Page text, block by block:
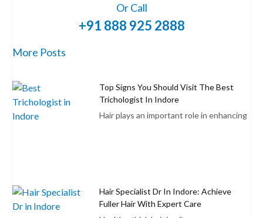
Or Call
+91 888 925 2888
More Posts
Top Signs You Should Visit The Best
Trichologist In Indore
Hair plays an important role in enhancing
Hair Specialist Dr In Indore: Achieve
Fuller Hair With Expert Care